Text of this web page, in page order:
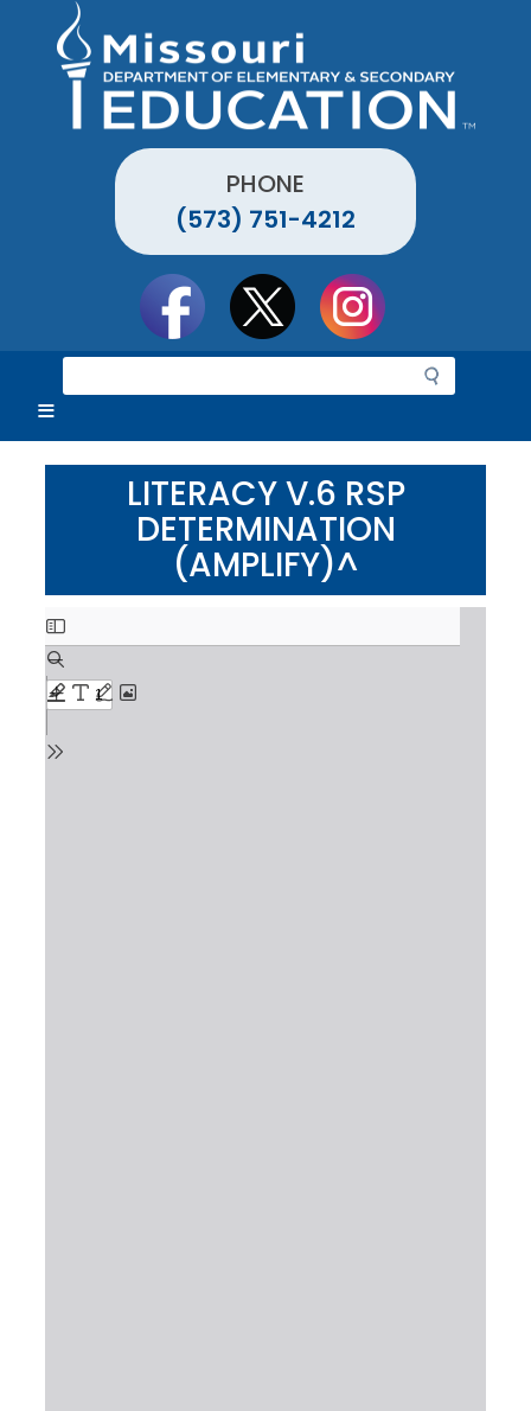
PHONE
(573) 751-4212
e
r
c
LITERACY V.6 RSP
DETERMINATION
(AMPLIFY)^